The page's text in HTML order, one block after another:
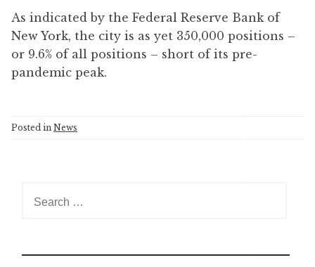
As indicated by the Federal Reserve Bank of
New York, the city is as yet 350,000 positions –
or 9.6% of all positions – short of its pre-
pandemic peak.
Posted in News
c